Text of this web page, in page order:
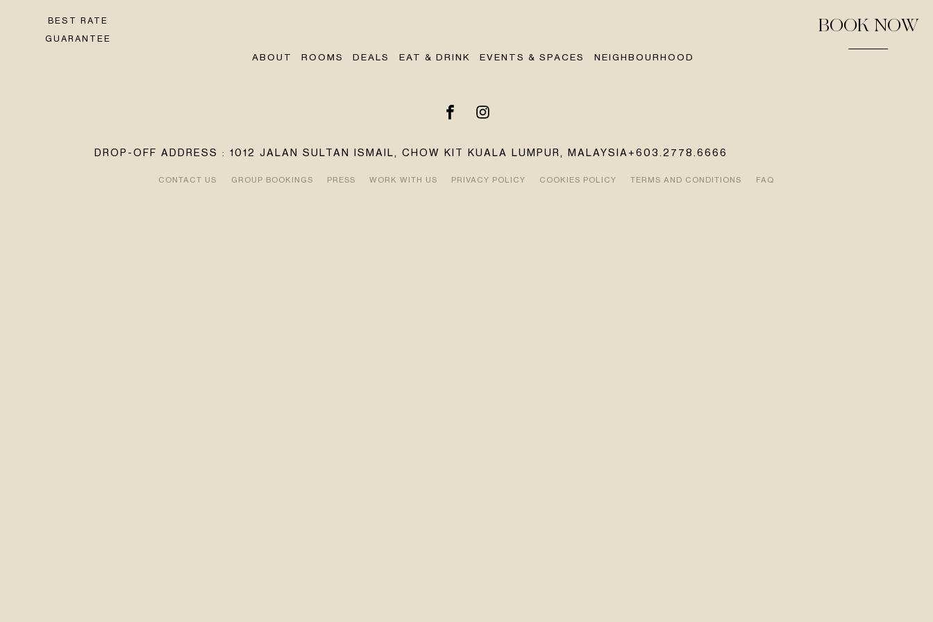
BEST RATE
GUARANTEE
ABOUT ROOMS DEALS EAT & DRINK EVENTS & SPACES NEIGHBOURHOOD
BOOK NOW
DROP-OFF ADDRESS : 1012 JALAN SULTAN ISMAIL, CHOW KIT KUALA LUMPUR, MALAYSIA +603.2778.6666
CONTACT US GROUP BOOKINGS PRESS WORK WITH US PRIVACY POLICY COOKIES POLICY TERMS AND CONDITIONS FAQ